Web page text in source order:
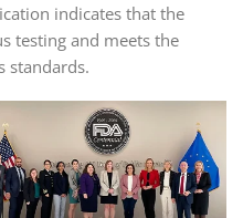
indicates that the
testing and meets the
standards.